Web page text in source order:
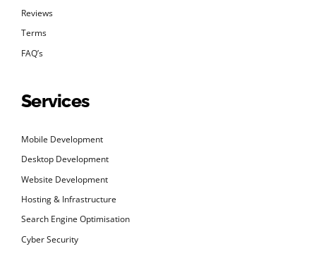
Reviews
Terms
FAQ’s
Services
Mobile Development
Desktop Development
Website Development
Hosting & Infrastructure
Search Engine Optimisation
Cyber Security